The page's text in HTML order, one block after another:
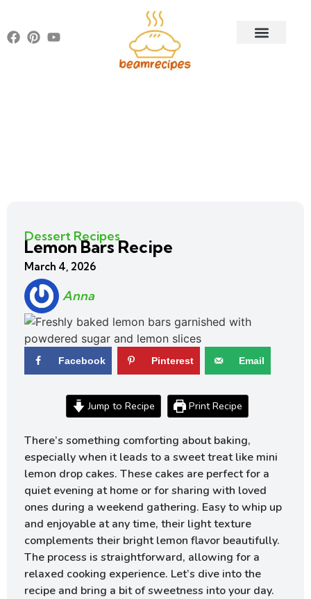
Dessert Recipes
Lemon Bars Recipe
March 4, 2026
Anna
Facebook Pinterest Email
Jump to Recipe Print Recipe
There’s something comforting about baking,
especially when it leads to a sweet treat like mini
lemon drop cakes. These cakes are perfect for a
quiet evening at home or for sharing with loved
ones during a weekend gathering. Easy to whip up
and enjoyable at any time, their light texture
complements their bright lemon flavor beautifully.
The process is straightforward, allowing for a
relaxed cooking experience. Let’s dive into the
recipe and bring a bit of sweetness into your day.